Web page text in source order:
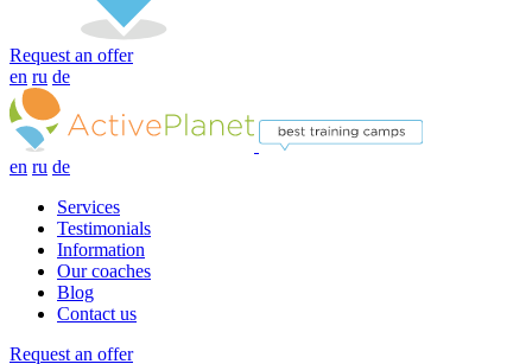
Request an offer
en ru de
en ru de
Services
Testimonials
Information
Our coaches
Blog
Contact us
Request an offer